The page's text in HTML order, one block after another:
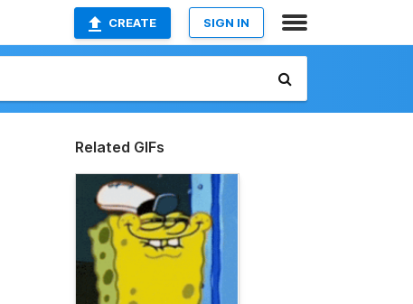
CREATE SIGN IN
Related GIFs